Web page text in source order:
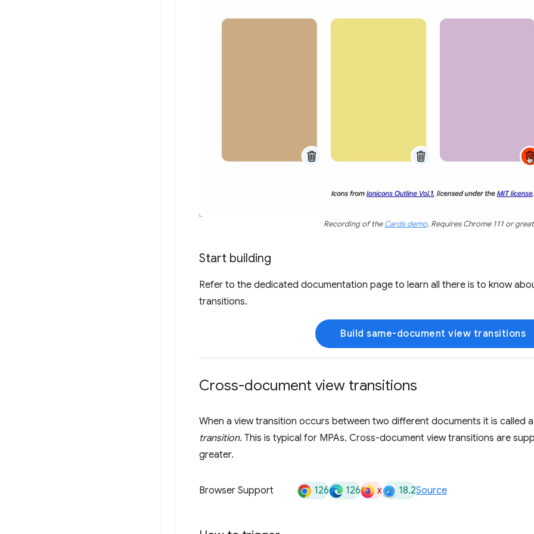
Recording of theCards demo. Requires Chrome 111 or
Start building
Refer to the dedicated documentation page to learn all there is to know
transitions.
Build same-document view transitions
Cross-document view transitions
When a view transition occurs between two different documents it is called
transition. This is typical for MPAs. Cross-document view transitions are
greater.
Browser Support 126 126 x 18.2Source